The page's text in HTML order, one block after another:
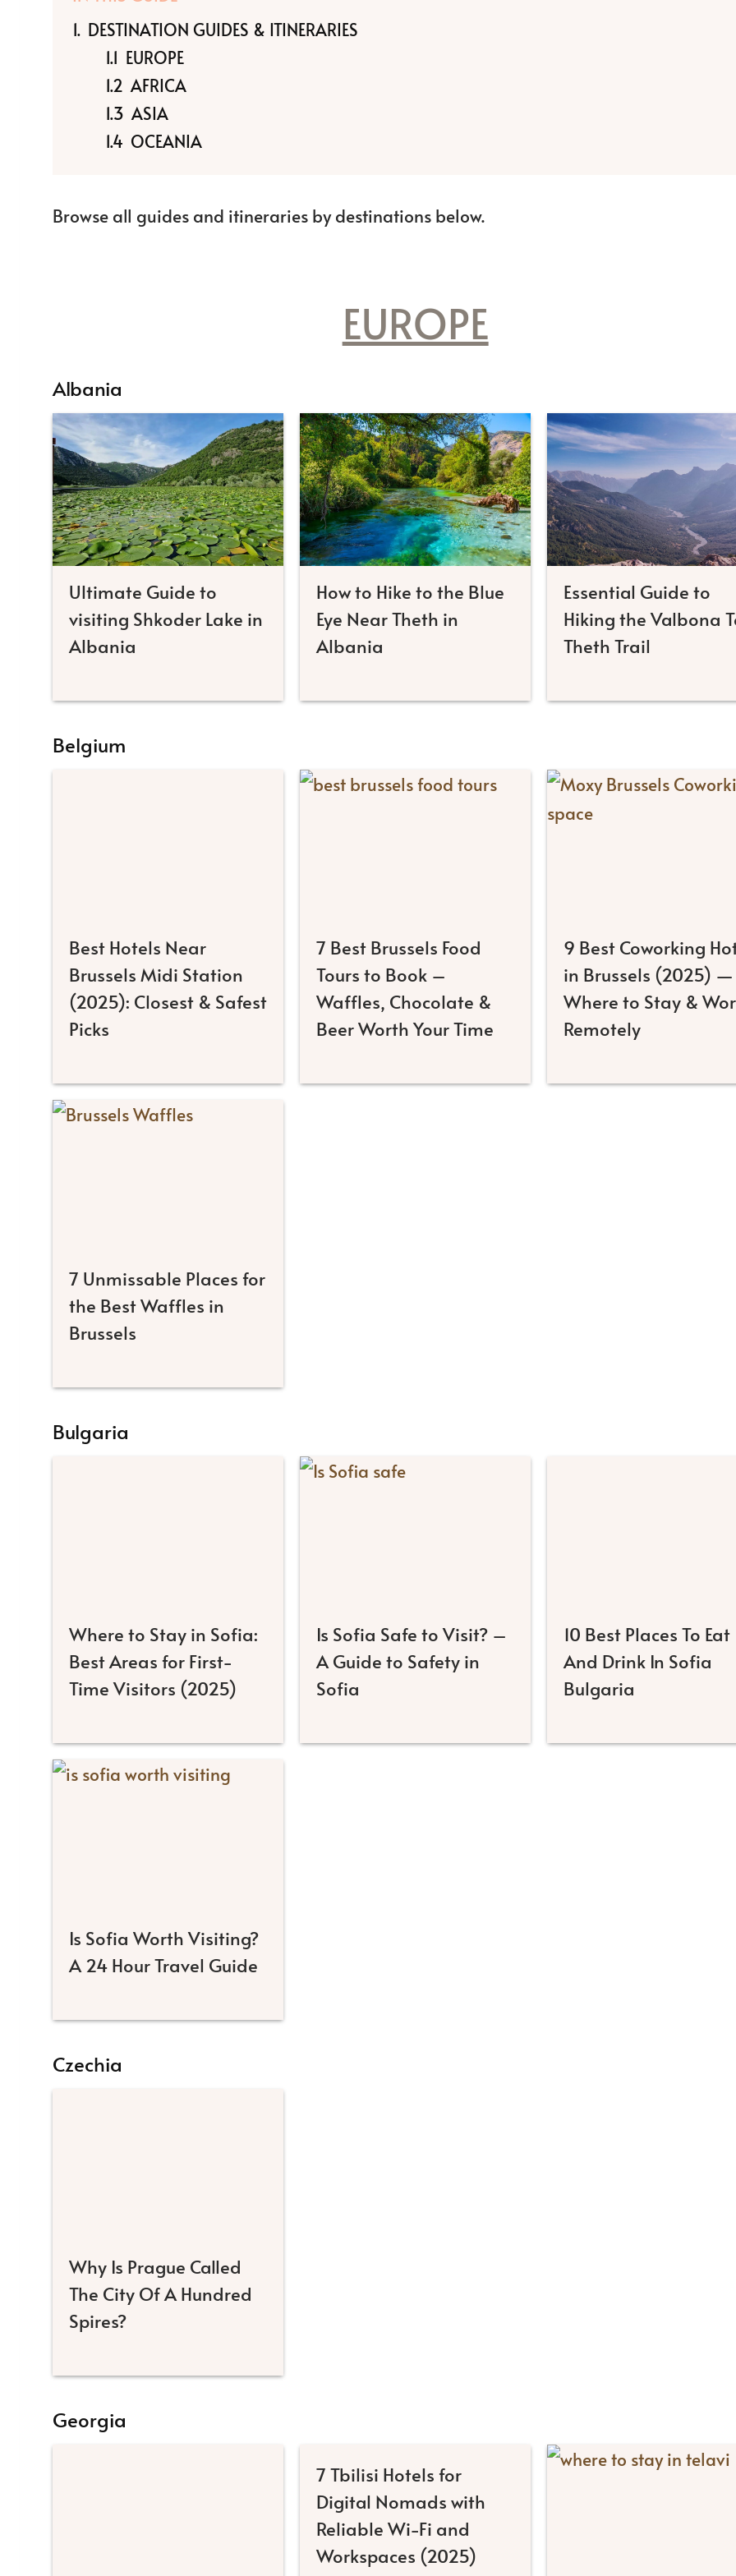
DESTINATION GUIDES & ITINERARIES
EUROPE
AFRICA
ASIA
OCEANIA
Browse all guides and itineraries by destinations below.
EUROPE
Albania
Ultimate Guide to
visiting Shkoder Lake in
Albania
How to Hike to the Blue
Eye Near Theth in
Albania
Essential Guide to
Hiking the Valbona
Theth Trail
Belgium
Best Hotels Near
Brussels Midi Station
(2025): Closest & Safest
Picks
7 Best Brussels Food
Tours to Book –
Waffles, Chocolate &
Beer Worth Your Time
9 Best Coworking
in Brussels (2025) —
Where to Stay &
Remotely
7 Unmissable Places for
the Best Waffles in
Brussels
Bulgaria
Where to Stay in Sofia:
Best Areas for First-
Time Visitors (2025)
Is Sofia Safe to Visit? –
A Guide to Safety in
Sofia
10 Best Places To Eat
And Drink In Sofia
Bulgaria
Is Sofia Worth Visiting?
A 24 Hour Travel Guide
Czechia
Why Is Prague Called
The City Of A Hundred
Spires?
Georgia
7 Tbilisi Hotels for
Digital Nomads with
Reliable Wi-Fi and
Workspaces (2025)